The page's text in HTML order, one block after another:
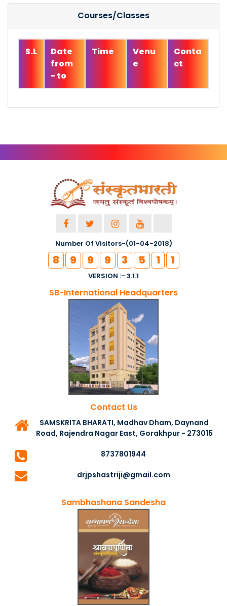
Courses/Classes
S.L
Date
from
- to
Time
Venu
e
Conta
ct
Number Of Visitors-(01-04-2018)
8 9 9 9 3 5 1 1
VERSION :- 3.1.1
SB-International Headquarters
Contact Us
SAMSKRITA BHARATI, Madhav Dham, Daynand
Road, Rajendra Nagar East, Gorakhpur - 273015
8737801944
drjpshastriji@gmail.com
Sambhashana Sandesha